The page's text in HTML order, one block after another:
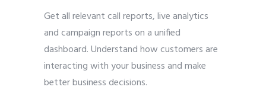
Get all relevant call reports, live analytics
and campaign reports on a unified
dashboard. Understand how customers are
interacting with your business and make
better business decisions.